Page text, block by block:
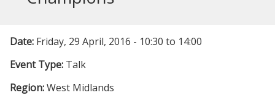
Date: Friday, 29 April, 2016 - 10:30 to 14:00
Event Type: Talk
Region:West Midlands